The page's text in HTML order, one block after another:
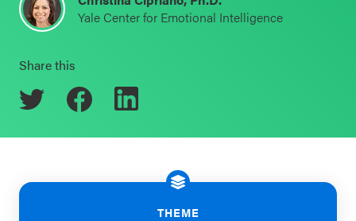
Events & Webinars
CASEL Websites
Blog
Professional Development
Schoolwide
Resources
Districtwide
Statewide
Yale Center for Emotional Intelligence
Share this
THEME